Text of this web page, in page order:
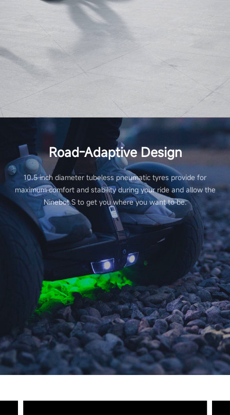
Road-Adaptive Design
10.5 inch diameter tubeless pneumatic tyres provide for
maximum comfort and stability during your ride and allow the
Ninebot S to get you where you want to be.